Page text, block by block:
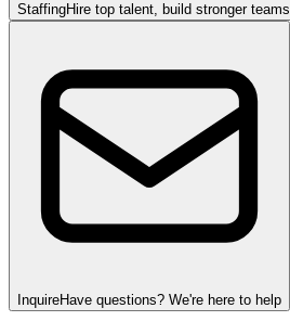
StaffingHire top talent, build stronger teams
InquireHave questions? We're here to help